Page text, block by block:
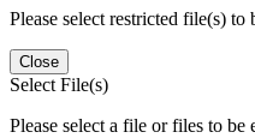
Please select restricted file(s) to
Close
Select File(s)
Please select a file or files to be